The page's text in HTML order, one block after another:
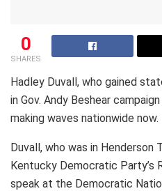
0
SHARES
Hadley Duvall, who gained
in Gov. Andy Beshear
making waves nationwide now.
Duvall, who was in Henderson
Kentucky Democratic Party’s
speak at the Democratic